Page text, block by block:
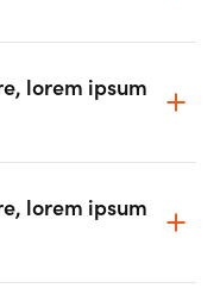
lorem ipsum
lorem ipsum